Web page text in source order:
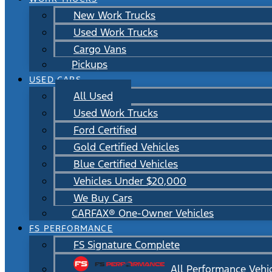
New Work Trucks
Used Work Trucks
Cargo Vans
Pickups
USED CARS
All Used
Used Work Trucks
Ford Certified
Gold Certified Vehicles
Blue Certified Vehicles
Vehicles Under $20,000
We Buy Cars
CARFAX® One-Owner Vehicles
FS PERFORMANCE
FS Signature Complete
All Performance